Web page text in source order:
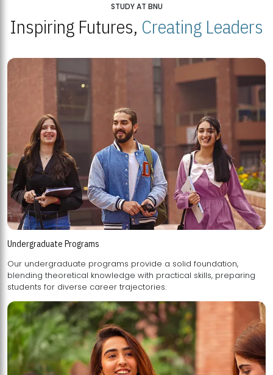
STUDY AT BNU
Inspiring Futures, Creating Leaders
Undergraduate Programs
Our undergraduate programs provide a solid foundation,
blending theoretical knowledge with practical skills, preparing
students for diverse career trajectories.